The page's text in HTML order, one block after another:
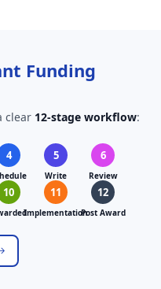
Funding
clear 12-stage workflow:
4 5
Write
6
Review
10 11
Implementation
12
Post Award